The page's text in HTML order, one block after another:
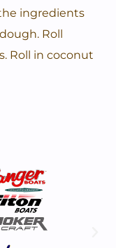
ingredients
Roll
Roll in coconut